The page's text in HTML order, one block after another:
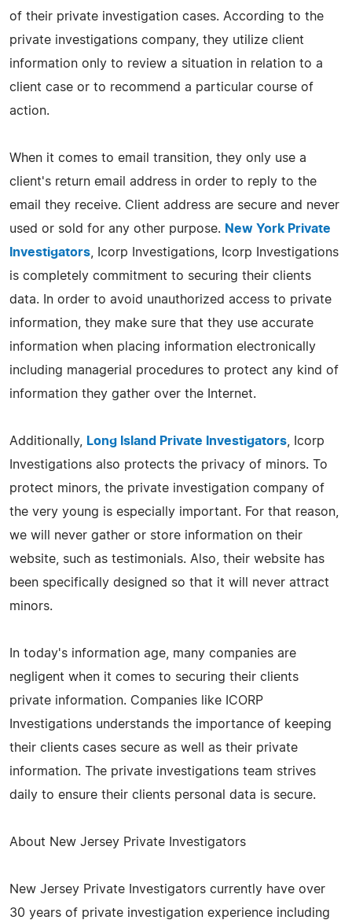
of their private investigation cases. According to the
private investigations company, they utilize client
information only to review a situation in relation to a
client case or to recommend a particular course of
action.
When it comes to email transition, they only use a
client's return email address in order to reply to the
email they receive. Client address are secure and never
used or sold for any other purpose. New York Private
Investigators , Icorp Investigations, Icorp Investigations
is completely commitment to securing their clients
data. In order to avoid unauthorized access to private
information, they make sure that they use accurate
information when placing information electronically
including managerial procedures to protect any kind of
information they gather over the Internet.
Additionally, Long Island Private Investigators , Icorp
Investigations also protects the privacy of minors. To
protect minors, the private investigation company of
the very young is especially important. For that reason,
we will never gather or store information on their
website, such as testimonials. Also, their website has
been specifically designed so that it will never attract
minors.
In today's information age, many companies are
negligent when it comes to securing their clients
private information. Companies like ICORP
Investigations understands the importance of keeping
their clients cases secure as well as their private
information. The private investigations team strives
daily to ensure their clients personal data is secure.
About New Jersey Private Investigators
New Jersey Private Investigators currently have over
30 years of private investigation experience including